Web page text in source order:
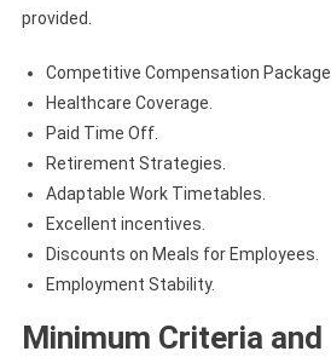
provided.
Competitive Compensation Package.
Healthcare Coverage.
Paid Time Off.
Retirement Strategies.
Adaptable Work Timetables.
Excellent incentives.
Discounts on Meals for Employees.
Employment Stability.
Minimum Criteria and